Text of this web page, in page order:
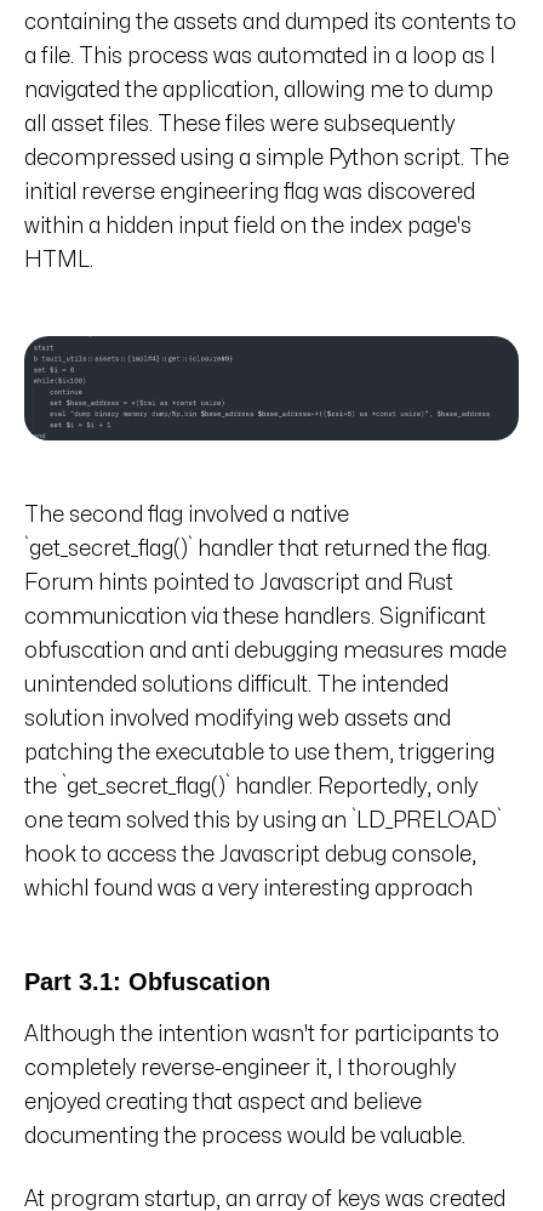
containing the assets and dumped its contents to
a file. This process was automated in a loop as I
navigated the application, allowing me to dump
all asset files. These files were subsequently
decompressed using a simple Python script. The
initial reverse engineering flag was discovered
within a hidden input field on the index page's
HTML.
The second flag involved a native
`get_secret_flag()` handler that returned the flag.
Forum hints pointed to Javascript and Rust
communication via these handlers. Significant
obfuscation and anti debugging measures made
unintended solutions difficult. The intended
solution involved modifying web assets and
patching the executable to use them, triggering
the `get_secret_flag()` handler. Reportedly, only
one team solved this by using an `LD_PRELOAD`
hook to access the Javascript debug console,
whichI found was a very interesting approach
Part 3.1: Obfuscation
Although the intention wasn't for participants to
completely reverse-engineer it, I thoroughly
enjoyed creating that aspect and believe
documenting the process would be valuable.
At program startup, an array of keys was created